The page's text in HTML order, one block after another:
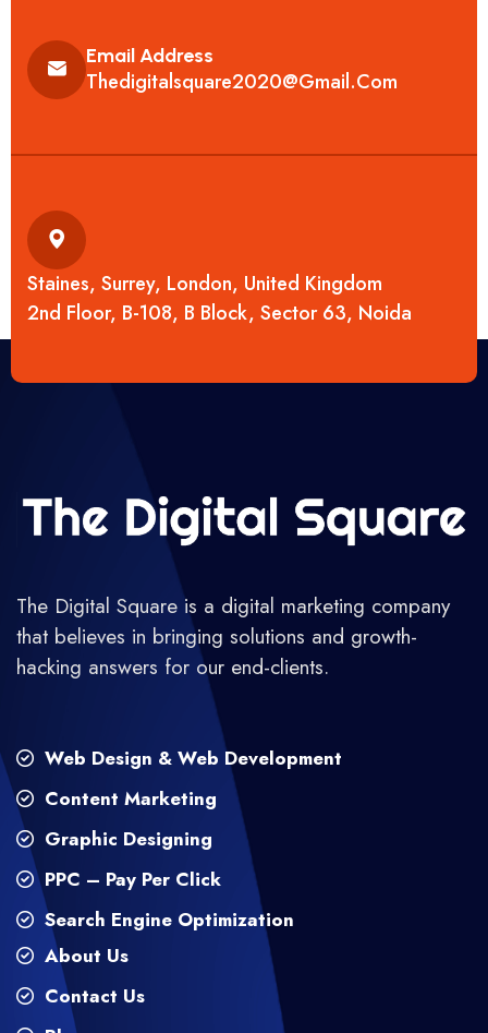
Email Address
Thedigitalsquare2020@gmail.com
Staines, Surrey, London, United Kingdom
2nd Floor, B-108, B Block, Sector 63, Noida
The Digital Square is a digital marketing company
that believes in bringing solutions and growth-
hacking answers for our end-clients.
Web Design & Web Development
Content Marketing
Graphic Designing
PPC – Pay Per Click
Search Engine Optimization
About Us
Contact Us